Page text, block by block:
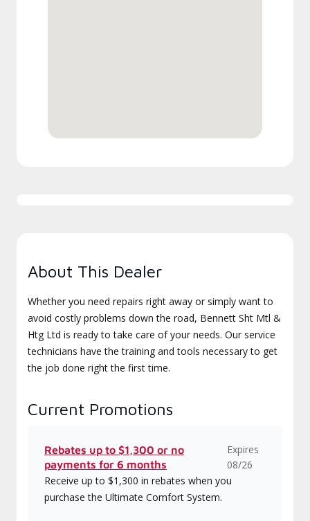
About This Dealer
Whether you need repairs right away or simply want to
avoid costly problems down the road, Bennett Sht Mtl &
Htg Ltd is ready to take care of your needs. Our service
technicians have the training and tools necessary to get
the job done right the first time.
Current Promotions
Rebates up to $1,300 or no
payments for 6 months
Expires
08/26
Receive up to $1,300 in rebates when you
purchase the Ultimate Comfort System.